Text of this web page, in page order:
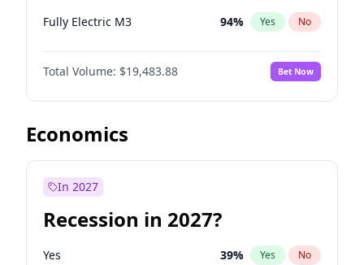
Fully Electric M3 94% Yes No
Total Volume: $19,483.88 Bet Now
Economics
In 2027
Recession in 2027?
Yes 39% Yes No